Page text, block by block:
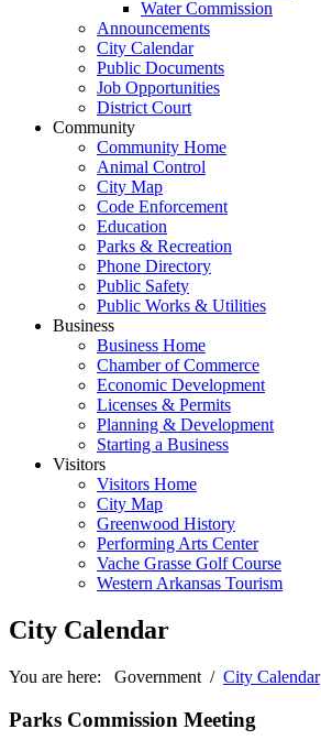
Water Commission
Announcements
City Calendar
Public Documents
Job Opportunities
District Court
Community
Community Home
Animal Control
City Map
Code Enforcement
Education
Parks & Recreation
Phone Directory
Public Safety
Public Works & Utilities
Business
Business Home
Chamber of Commerce
Economic Development
Licenses & Permits
Planning & Development
Starting a Business
Visitors
Visitors Home
City Map
Greenwood History
Performing Arts Center
Vache Grasse Golf Course
Western Arkansas Tourism
City Calendar
You are here: Government / City Calendar
Parks Commission Meeting